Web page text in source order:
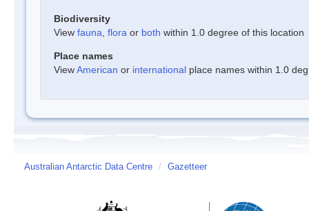
Biodiversity
View fauna flora or both within 1.0 degree of this location
Place names
ViewAmerican or international place names within 1.0
Australian Antarctic Data Centre / Gazetteer